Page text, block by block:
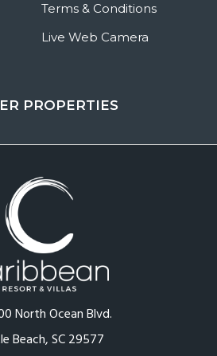
North Ocean Blvd.
Beach, SC 29577
Terms & Conditions
Live Web Camera
PROPERTIES